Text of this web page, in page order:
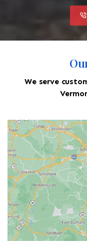
We serve